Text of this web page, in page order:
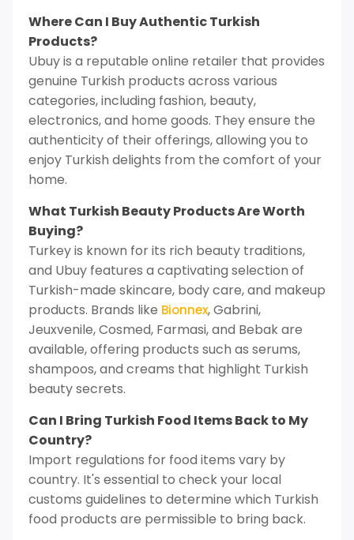
Where Can I Buy Authentic Turkish
Products?
Ubuy is a reputable online retailer that provides
genuine Turkish products across various
categories, including fashion, beauty,
electronics, and home goods. They ensure the
authenticity of their offerings, allowing you to
enjoy Turkish delights from the comfort of your
home.
What Turkish Beauty Products Are Worth
Buying?
Turkey is known for its rich beauty traditions,
and Ubuy features a captivating selection of
Turkish-made skincare, body care, and makeup
products. Brands like Bionnex, Gabrini,
Jeuxvenile, Cosmed, Farmasi, and Bebak are
available, offering products such as serums,
shampoos, and creams that highlight Turkish
beauty secrets.
Can I Bring Turkish Food Items Back to My
Country?
Import regulations for food items vary by
country. It's essential to check your local
customs guidelines to determine which Turkish
food products are permissible to bring back.